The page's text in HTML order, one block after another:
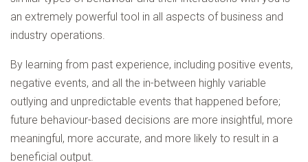
an extremely powerful tool in all aspects of business and
industry operations.
By learning from past experience, including positive events,
negative events, and all the in-between highly variable
outlying and unpredictable events that happened before;
future behaviour-based decisions are more insightful, more
meaningful, more accurate, and more likely to result in a
beneficial output.